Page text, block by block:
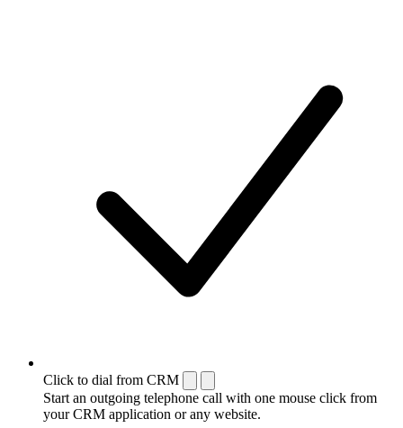
Click to dial from CRM
Start an outgoing telephone call with one mouse click from
your CRM application or any website.